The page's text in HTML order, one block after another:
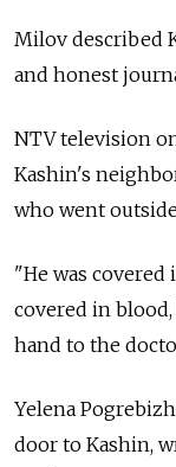
Milov described
and honest
NTV television
Kashin's
who went
"He was covered
covered in
hand to the
Yelena
door to Kashin,